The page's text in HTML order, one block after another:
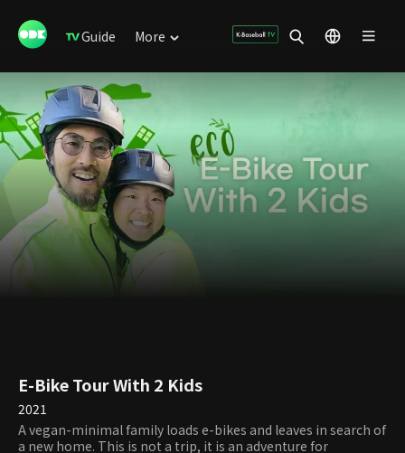
Guide More
E-Bike Tour With 2 Kids
2021
A vegan-minimal family loads e-bikes and leaves in search of
a new home. This is not a trip, it is an adventure for